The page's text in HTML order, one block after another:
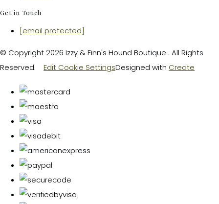
Get in Touch
[email protected]
© Copyright 2026 Izzy & Finn's Hound Boutique . All Rights
Reserved.
Edit Cookie SettingsDesigned with Create